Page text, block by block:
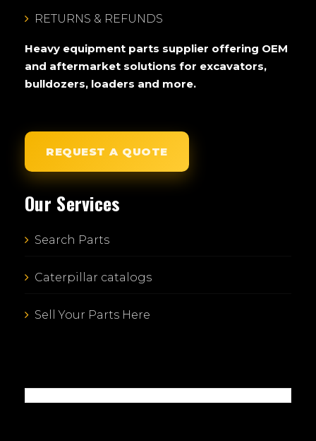
RETURNS & REFUNDS
Heavy equipment parts supplier offering OEM
and aftermarket solutions for excavators,
bulldozers, loaders and more.
REQUEST A QUOTE
Our Services
Search Parts
Caterpillar catalogs
Sell Your Parts Here